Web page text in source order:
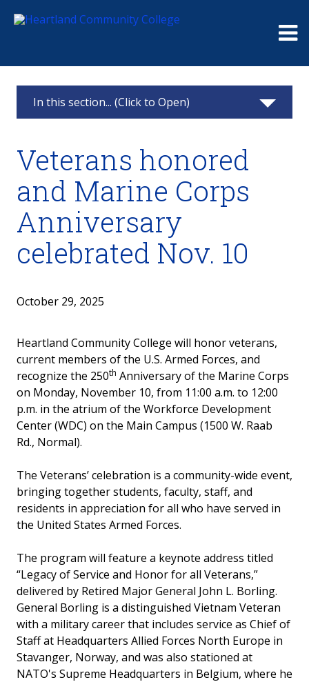
In this section... (Click to Open)
2025
2024
2023
2022
Veterans honored
and Marine Corps
Anniversary
celebrated Nov. 10
October 29, 2025
Heartland Community College will honor veterans,
current members of the U.S. Armed Forces, and
recognize the 250th Anniversary of the Marine Corps
on Monday, November 10, from 11:00 a.m. to 12:00
p.m. in the atrium of the Workforce Development
Center (WDC) on the Main Campus (1500 W. Raab
Rd., Normal).
The Veterans’ celebration is a community-wide event,
bringing together students, faculty, staff, and
residents in appreciation for all who have served in
the United States Armed Forces.
The program will feature a keynote address titled
“Legacy of Service and Honor for all Veterans,”
delivered by Retired Major General John L. Borling.
General Borling is a distinguished Vietnam Veteran
with a military career that includes service as Chief of
Staff at Headquarters Allied Forces North Europe in
Stavanger, Norway, and was also stationed at
NATO's Supreme Headquarters in Belgium, where he